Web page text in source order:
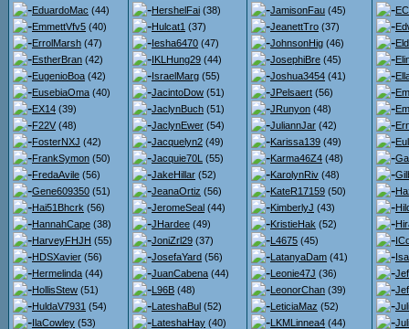
EduardoMac (44)
EmmettVfv5 (40)
ErrolMarsh (47)
EstherBran (42)
EugenioBoa (42)
EusebiaOma (40)
EX14 (39)
F22V (48)
FosterNXJ (42)
FrankSymon (50)
FredaAvile (56)
Gene609350 (51)
Hai51Bhcrk (56)
HannahCape (38)
HarveyFHJH (55)
HDSXavier (56)
Hermelinda (44)
HollisStew (51)
HuldaV7931 (54)
IlaCowley (53)
HershelFai (38)
Hulcat1 (37)
Iesha6470 (47)
IKLHung29 (44)
IsraelMarg (55)
JacintoDow (51)
JaclynBuch (51)
JaclynEwer (54)
Jacquelyn2 (49)
Jacquie70L (55)
JakeHillar (52)
JeanaOrtiz (56)
JeromeSeal (44)
JHardee (49)
JoniZrl29 (37)
JosefaYard (56)
JuanCabena (44)
L96B (48)
LateshaBul (52)
LateshaHay (40)
JamisonFau (45)
JeanettTro (37)
JohnsonHig (46)
JosephiBre (45)
Joshua3454 (41)
JPelsaert (56)
JRunyon (48)
JuliannJar (42)
Karissa139 (49)
Karma46Z4 (48)
KarolynRiv (48)
KateR17159 (50)
KimberlyJ (43)
KristieHak (52)
L4675 (45)
LatanyaDam (41)
Leonie47J (36)
LeonorChan (39)
LeticiaMaz (52)
LKMLinnea4 (44)